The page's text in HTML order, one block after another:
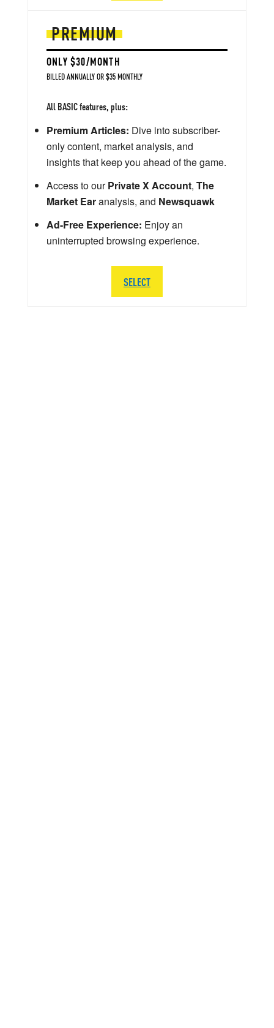
PREMIUM
ONLY $30/MONTH
BILLED ANNUALLY OR $35 MONTHLY
All BASIC features, plus:
Premium Articles: Dive into subscriber-
only content, market analysis, and
insights that keep you ahead of the game.
Access to ourPrivate X Account, The
Market Earanalysis, and Newsquawk
Ad-Free Experience: Enjoy an
uninterrupted browsing experience.
SELECT